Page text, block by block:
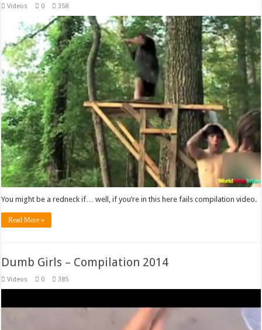
Videos 0 358
You might be a redneck if… well, if you’re in this here fails compilation video.
Read More »
Dumb Girls – Compilation 2014
Videos 0 385